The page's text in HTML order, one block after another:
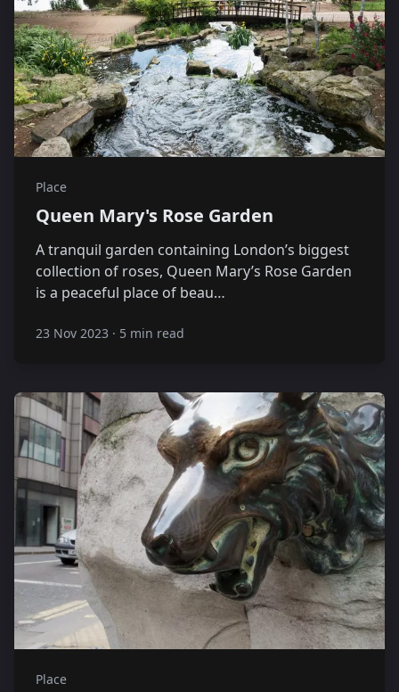
Place
Queen Mary's Rose Garden
A tranquil garden containing London’s biggest
collection of roses, Queen Mary’s Rose Garden
is a peaceful place of beau…
23 Nov 2023 · 5 min read
Place